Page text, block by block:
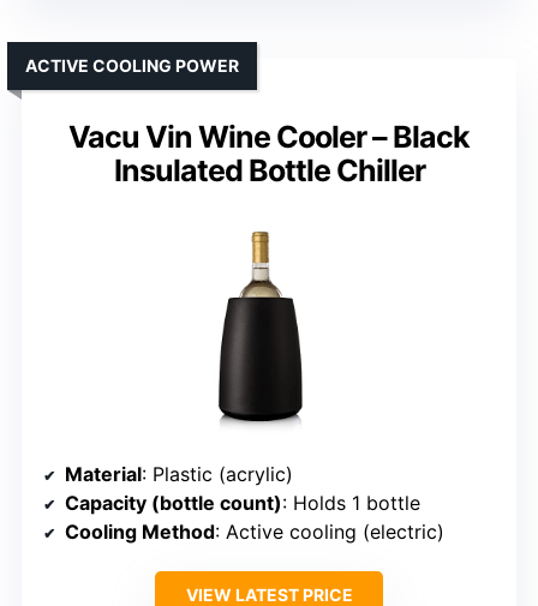
Vacu Vin Wine Cooler – Black
Insulated Bottle Chiller
ACTIVE COOLING POWER
Material: Plastic (acrylic)
Capacity (bottle count): Holds 1 bottle
Cooling Method: Active cooling (electric)
VIEW LATEST PRICE